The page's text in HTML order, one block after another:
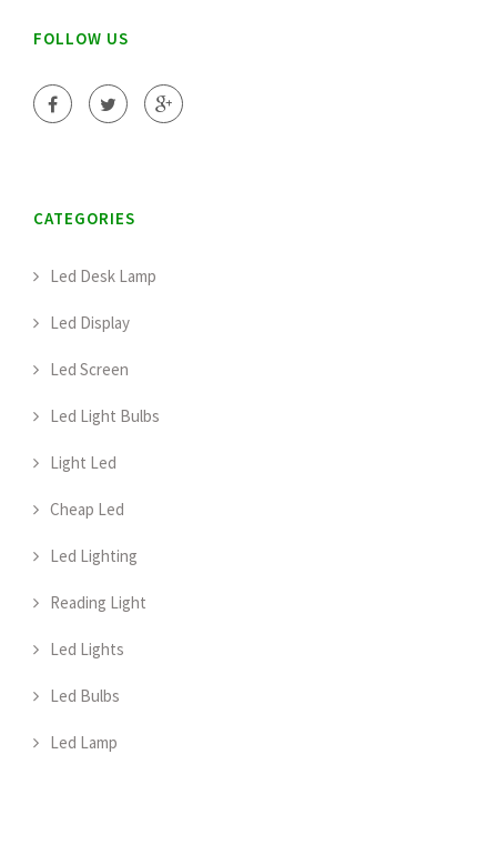
FOLLOW US
CATEGORIES
Led Desk Lamp
Led Display
Led Screen
Led Light Bulbs
Light Led
Cheap Led
Led Lighting
Reading Light
Led Lights
Led Bulbs
Led Lamp